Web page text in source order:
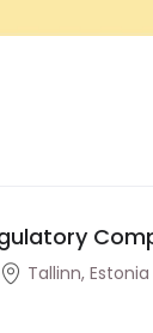
Tallinn, Estonia